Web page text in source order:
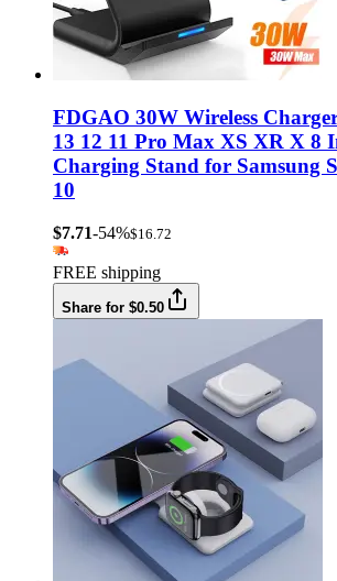
FDGAO 30W Wireless
13 12 11 Pro Max XS XR X 8
Charging Stand for Samsung
10
$7.71-54%$16.72
FREE shipping
Share for $0.50